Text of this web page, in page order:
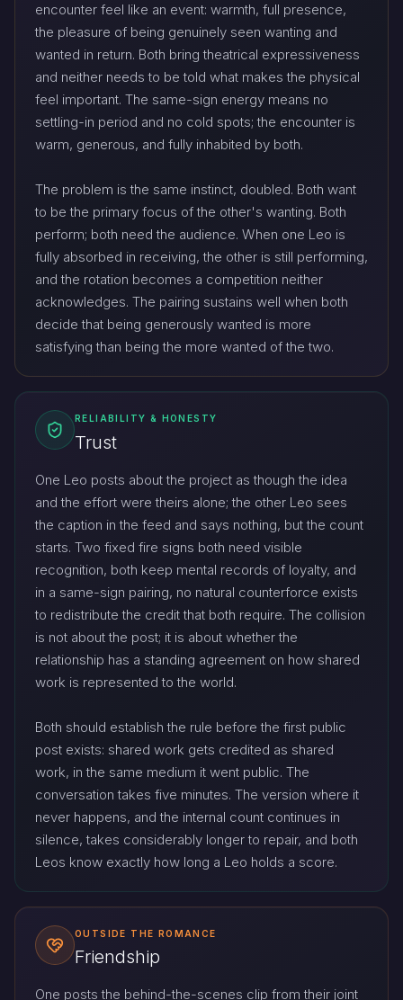
encounter feel like an event: warmth, full presence,
the pleasure of being genuinely seen wanting and
wanted in return. Both bring theatrical expressiveness
and neither needs to be told what makes the physical
feel important. The same-sign energy means no
settling-in period and no cold spots; the encounter is
warm, generous, and fully inhabited by both.
The problem is the same instinct, doubled. Both want
to be the primary focus of the other's wanting. Both
perform; both need the audience. When one Leo is
fully absorbed in receiving, the other is still performing,
and the rotation becomes a competition neither
acknowledges. The pairing sustains well when both
decide that being generously wanted is more
satisfying than being the more wanted of the two.
RELIABILITY & HONESTY
Trust
One Leo posts about the project as though the idea
and the effort were theirs alone; the other Leo sees
the caption in the feed and says nothing, but the count
starts. Two fixed fire signs both need visible
recognition, both keep mental records of loyalty, and
in a same-sign pairing, no natural counterforce exists
to redistribute the credit that both require. The collision
is not about the post; it is about whether the
relationship has a standing agreement on how shared
work is represented to the world.
Both should establish the rule before the first public
post exists: shared work gets credited as shared
work, in the same medium it went public. The
conversation takes five minutes. The version where it
never happens, and the internal count continues in
silence, takes considerably longer to repair, and both
Leos know exactly how long a Leo holds a score.
OUTSIDE THE ROMANCE
Friendship
One posts the behind-the-scenes clip from their joint